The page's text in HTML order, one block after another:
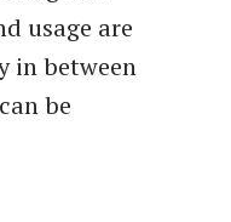
usage are
in between
be